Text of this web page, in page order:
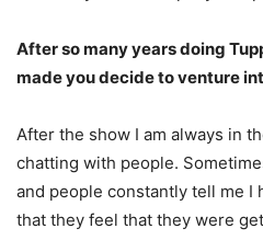
After so many years doing
made you decide to venture
After the show I am always in
chatting with people.
and people constantly tell me I
that they feel that they were